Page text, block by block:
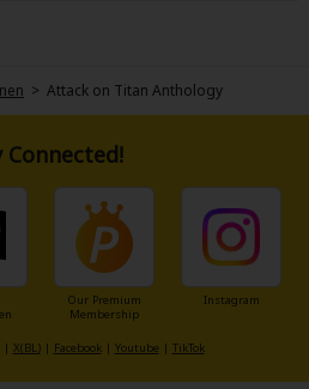
> Attack on Titan Anthology
Connected!
Our Premium
Membership
Instagram
| X(BL)| Facebook| Youtube | TikTok